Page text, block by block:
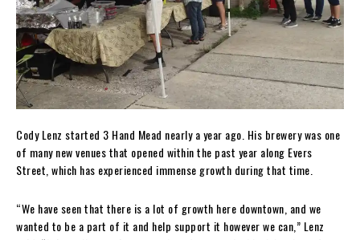
Cody Lenz started 3 Hand Mead nearly a year ago. His brewery was one
of many new venues that opened within the past year along Evers
Street, which has experienced immense growth during that time.
“We have seen that there is a lot of growth here downtown, and we
wanted to be a part of it and help support it however we can,” Lenz